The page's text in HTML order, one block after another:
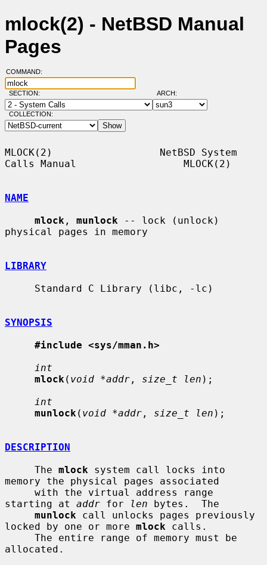
mlock(2) - NetBSD Manual
Pages
COMMAND:
SECTION: ARCH:
COLLECTION:
MLOCK(2)                  NetBSD System
Calls Manual                  MLOCK(2)
NAME
mlock , munlock -- lock (unlock)
physical pages in memory
LIBRARY
SYNOPSIS
#include <sys/mman.h>
int
mlock ( void *addr , size_t len );
int
munlock ( void *addr , size_t len );
DESCRIPTION
     The
mlock system call locks into
memory the physical pages associated
starting at addr for len bytes.  The
munlock call unlocks pages previously
locked by one or more mlock calls.
allocated.